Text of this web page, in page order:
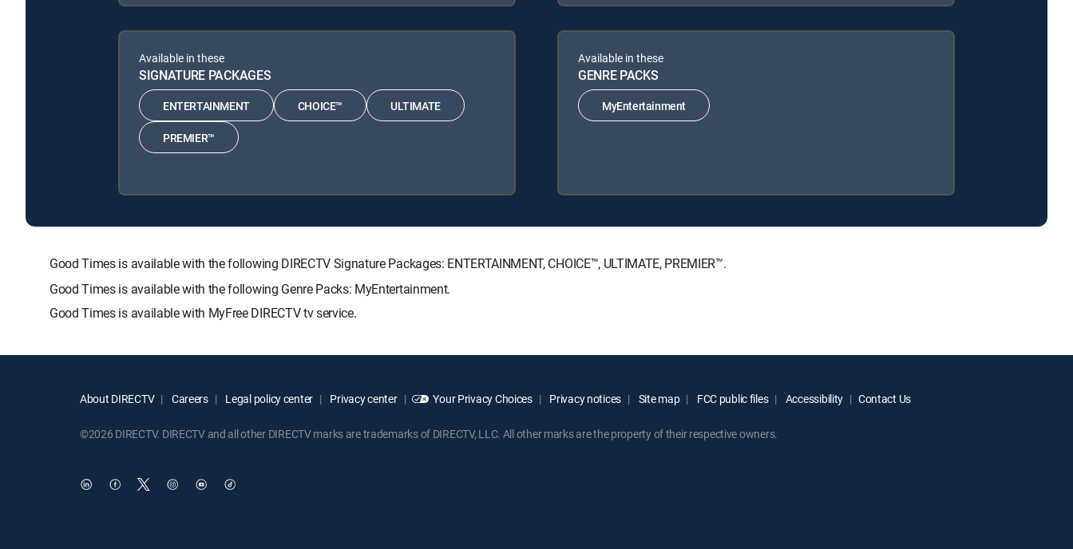
Available in these
SIGNATURE PACKAGES
ENTERTAINMENT CHOICE™ ULTIMATE
PREMIER™
Available in these
GENRE PACKS
MyEntertainment
Good Times is available with the following DIRECTV Signature Packages: ENTERTAINMENT, CHOICE™, ULTIMATE, PREMIER™.
Good Times is available with the following Genre Packs: MyEntertainment.
Good Times is available with MyFree DIRECTV tv service.
About DIRECTV Careers Legal policy center Privacy center Your Privacy Choices Privacy notices Site map FCC public files Accessibility Contact Us
©2026 DIRECTV. DIRECTV and all other DIRECTV marks are trademarks of DIRECTV, LLC. All other marks are the property of their respective owners.